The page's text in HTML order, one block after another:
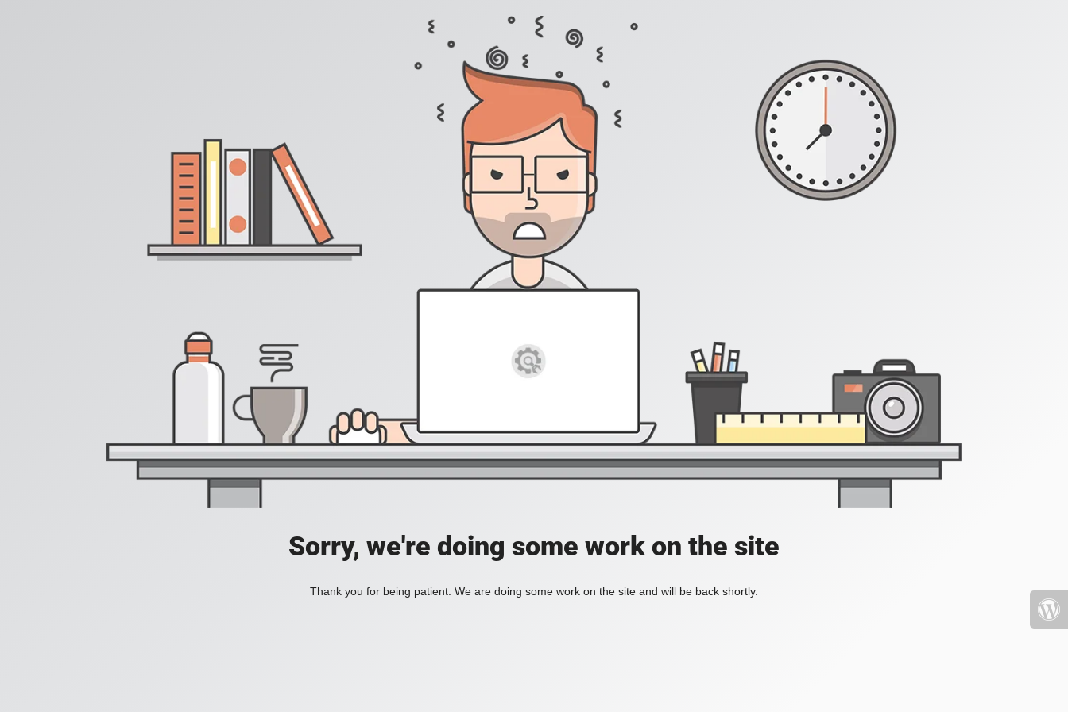
Sorry, we're doing some work on the site
Thank you for being patient. We are doing some work on the site and will be back shortly.